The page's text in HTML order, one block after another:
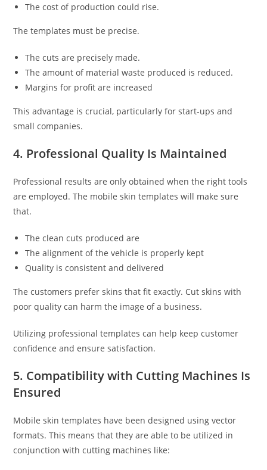
The cost of production could rise.
The templates must be precise.
The cuts are precisely made.
The amount of material waste produced is reduced.
Margins for profit are increased
This advantage is crucial, particularly for start-ups and
small companies.
4. Professional Quality Is Maintained
Professional results are only obtained when the right tools
are employed. The mobile skin templates will make sure
that.
The clean cuts produced are
The alignment of the vehicle is properly kept
Quality is consistent and delivered
The customers prefer skins that fit exactly. Cut skins with
poor quality can harm the image of a business.
Utilizing professional templates can help keep customer
confidence and ensure satisfaction.
5. Compatibility with Cutting Machines Is
Ensured
Mobile skin templates have been designed using vector
formats. This means that they are able to be utilized in
conjunction with cutting machines like: